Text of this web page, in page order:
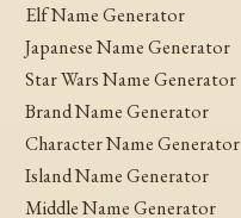
Elf Name Generator
Japanese Name Generator
Star Wars Name Generator
Brand Name Generator
Character Name Generator
Island Name Generator
Middle Name Generator